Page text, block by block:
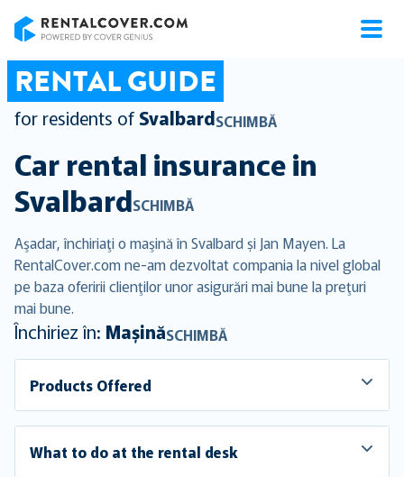
RENTAL GUIDE
for residents of SvalbardSCHIMBĂ
Car rental insurance in
SvalbardSCHIMBĂ
Aşadar, închiriaţi o maşină în Svalbard și Jan Mayen. La
RentalCover.com ne-am dezvoltat compania la nivel global
pe baza oferirii clienţilor unor asigurări mai bune la preţuri
mai bune.
Închiriez în: MașinăSCHIMBĂ
Products Offered
What to do at the rental desk